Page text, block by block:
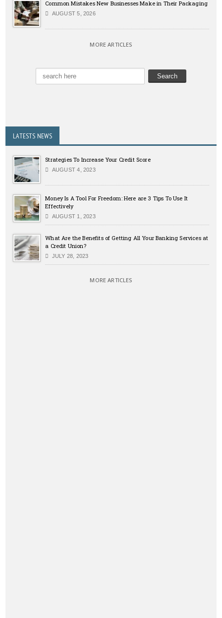
Common Mistakes New Businesses Make in Their Packaging
AUGUST 5, 2026
MORE ARTICLES
LATESTS NEWS
Strategies To Increase Your Credit Score
AUGUST 4, 2023
Money Is A Tool For Freedom: Here are 3 Tips To Use It
Effectively
AUGUST 1, 2023
What Are the Benefits of Getting All Your Banking Services at
a Credit Union?
JULY 28, 2023
MORE ARTICLES